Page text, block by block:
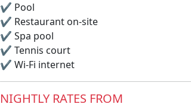
✔ Pool
✔ Restaurant on-site
✔ Spa pool
✔ Tennis court
✔ Wi-Fi internet
NIGHTLY RATES FROM